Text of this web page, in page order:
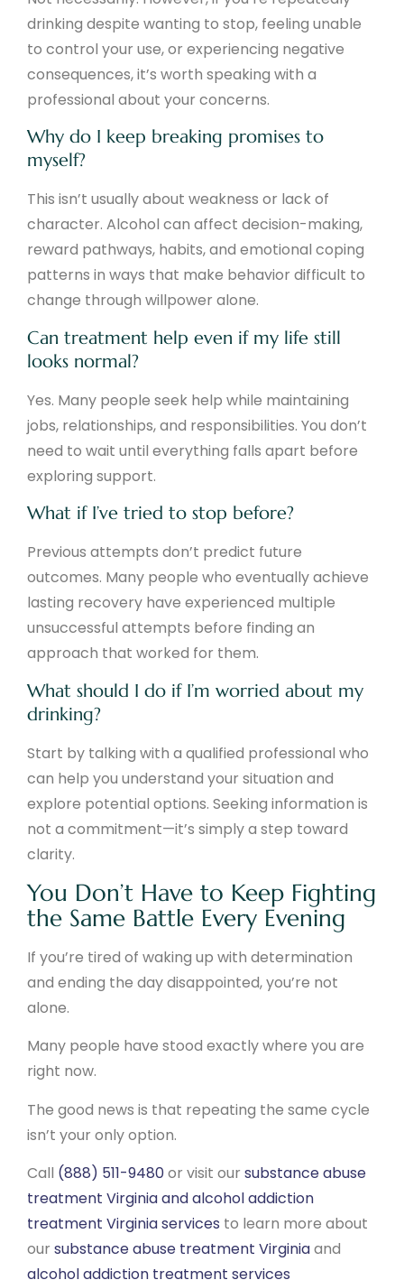
drinking despite wanting to stop, feeling unable
to control your use, or experiencing negative
consequences, it’s worth speaking with a
professional about your concerns.
Why do I keep breaking promises to
myself?
This isn’t usually about weakness or lack of
character. Alcohol can affect decision-making,
reward pathways, habits, and emotional coping
patterns in ways that make behavior difficult to
change through willpower alone.
Can treatment help even if my life still
looks normal?
Yes. Many people seek help while maintaining
jobs, relationships, and responsibilities. You don’t
need to wait until everything falls apart before
exploring support.
What if I’ve tried to stop before?
Previous attempts don’t predict future
outcomes. Many people who eventually achieve
lasting recovery have experienced multiple
unsuccessful attempts before finding an
approach that worked for them.
What should I do if I’m worried about my
drinking?
Start by talking with a qualified professional who
can help you understand your situation and
explore potential options. Seeking information is
not a commitment—it’s simply a step toward
clarity.
You Don’t Have to Keep Fighting
the Same Battle Every Evening
If you’re tired of waking up with determination
and ending the day disappointed, you’re not
alone.
Many people have stood exactly where you are
right now.
The good news is that repeating the same cycle
isn’t your only option.
Call (888) 511-9480or visit our substance abuse
treatment Virginia and alcohol addiction
treatment Virginia services to learn more about
our substance abuse treatment Virginiaand
alcohol addiction treatment services